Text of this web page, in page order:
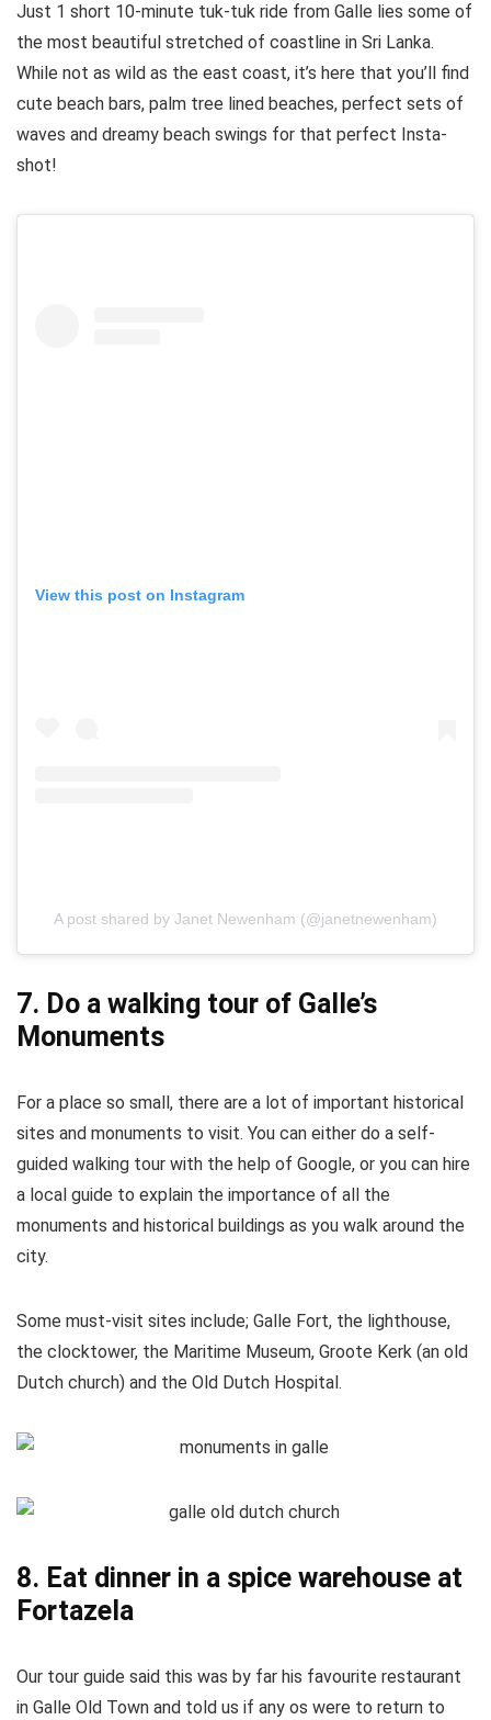
Just 1 short 10-minute tuk-tuk ride from Galle lies some of
the most beautiful stretched of coastline in Sri Lanka.
While not as wild as the east coast, it’s here that you’ll find
cute beach bars, palm tree lined beaches, perfect sets of
waves and dreamy beach swings for that perfect Insta-
shot!
View this post on Instagram
A post shared by Janet Newenham (@janetnewenham)
7. Do a walking tour of Galle’s
Monuments
For a place so small, there are a lot of important historical
sites and monuments to visit. You can either do a self-
guided walking tour with the help of Google, or you can hire
a local guide to explain the importance of all the
monuments and historical buildings as you walk around the
city.
Some must-visit sites include; Galle Fort, the lighthouse,
the clocktower, the Maritime Museum, Groote Kerk (an old
Dutch church) and the Old Dutch Hospital.
8. Eat dinner in a spice warehouse at
Fortazela
Our tour guide said this was by far his favourite restaurant
in Galle Old Town and told us if any os were to return to